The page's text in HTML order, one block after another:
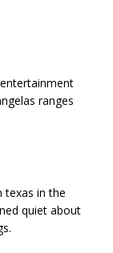
ranges
texas in the
quiet about